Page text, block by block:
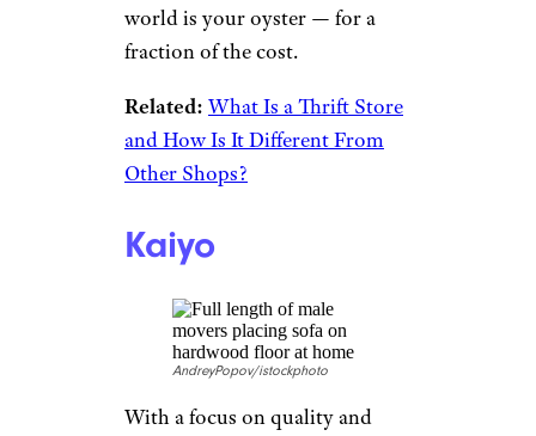
world is your oyster — for a
fraction of the cost.
Related: What Is a Thrift Store
and How Is It Different From
Other Shops?
Kaiyo
AndreyPopov/istockphoto
With a focus on quality and